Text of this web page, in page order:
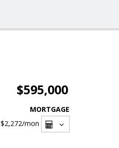
$595,000
MORTGAGE
$2,272/mon